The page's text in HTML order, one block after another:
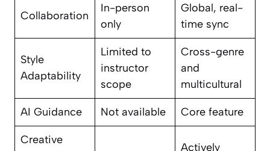
Collaboration
In-person
only
Global, real-
time sync
Style
Adaptability
Limited to
instructor
scope
Cross-genre
and
multicultural
AI Guidance Not available Core feature
Creative
Actively